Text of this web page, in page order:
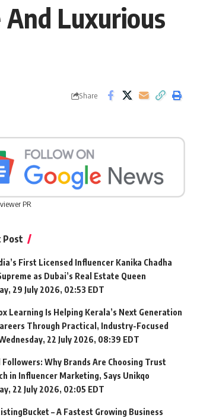
Luxurious
Share
PR
Post
First Licensed Influencer Kanika Chadha
as Dubai’s Real Estate Queen
29 July 2026, 02:53 EDT
Learning Is Helping Kerala’s Next Generation
Through Practical, Industry-Focused
22 July 2026, 08:39 EDT
Followers: Why Brands Are Choosing Trust
in Influencer Marketing, Says Unikqo
22 July 2026, 02:05 EDT
– A Fastest Growing Business